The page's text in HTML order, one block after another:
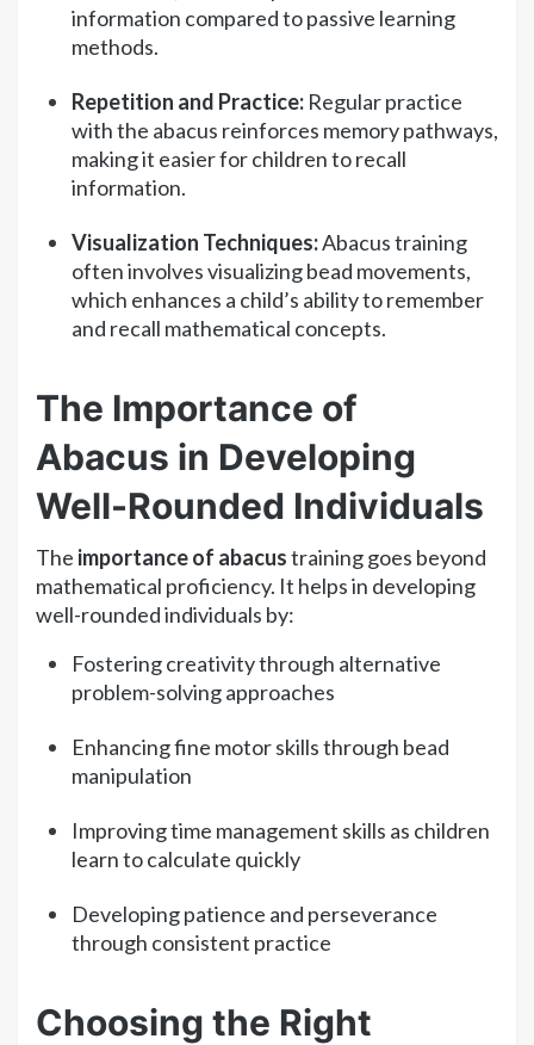
information compared to passive learning
methods.
Repetition and Practice: Regular practice
with the abacus reinforces memory pathways,
making it easier for children to recall
information.
Visualization Techniques:Abacus training
often involves visualizing bead movements,
which enhances a child’s ability to remember
and recall mathematical concepts.
The Importance of
Abacus in Developing
Well-Rounded Individuals
The importance of abacustraining goes beyond
mathematical proficiency. It helps in developing
well-rounded individuals by:
Fostering creativity through alternative
problem-solving approaches
Enhancing fine motor skills through bead
manipulation
Improving time management skills as children
learn to calculate quickly
Developing patience and perseverance
through consistent practice
Choosing the Right